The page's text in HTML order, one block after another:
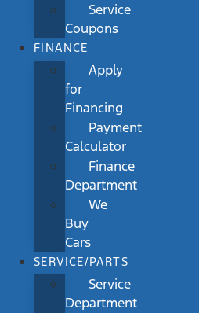
Service
Coupons
FINANCE
Apply
for
Financing
Payment
Calculator
Finance
Department
We
Buy
Cars
SERVICE/PARTS
Service
Department